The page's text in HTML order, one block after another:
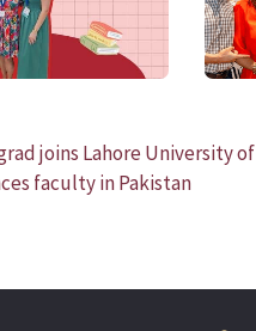
joins Lahore University of
faculty in Pakistan